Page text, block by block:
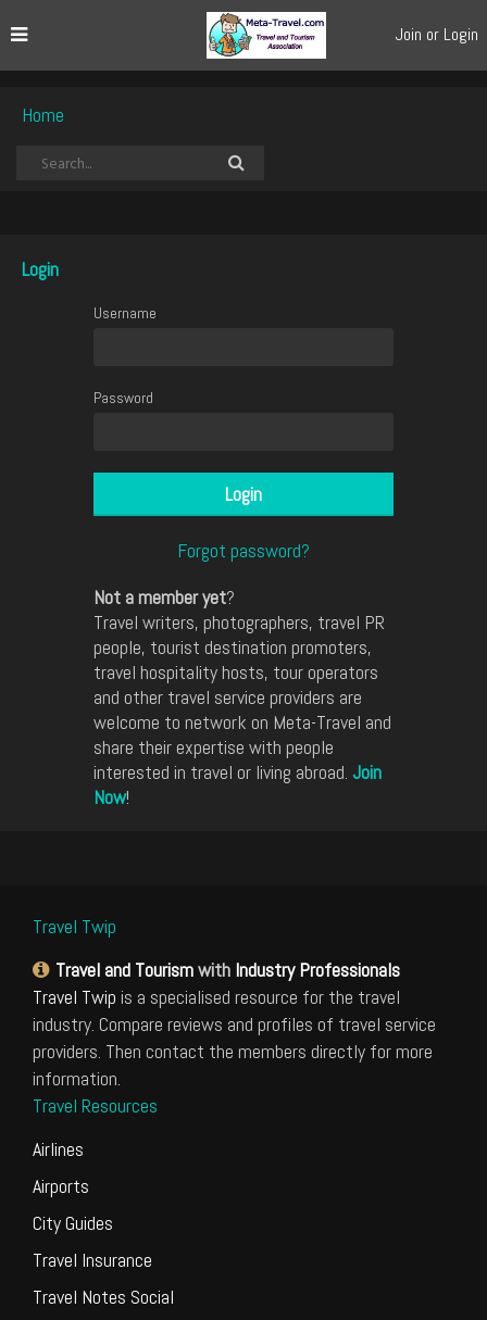
Join or Login
Home
Login
Username
Password
Forgot password?
Not a member yet?
Travel writers, photographers, travel PR
people, tourist destination promoters,
travel hospitality hosts, tour operators
and other travel service providers are
welcome to network on Meta-Travel and
share their expertise with people
interested in travel or living abroad. Join
Now!
Travel Twip
Travel and Tourismwith Industry Professionals
Travel Twip is a specialised resource for the travel
industry. Compare reviews and profiles of travel service
providers. Then contact the members directly for more
information.
Travel Resources
Airlines
Airports
City Guides
Travel Insurance
Travel Notes Social